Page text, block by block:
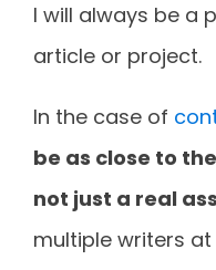
I will always be a
article or project.
In the case of
be as close to
not just a real
multiple writers